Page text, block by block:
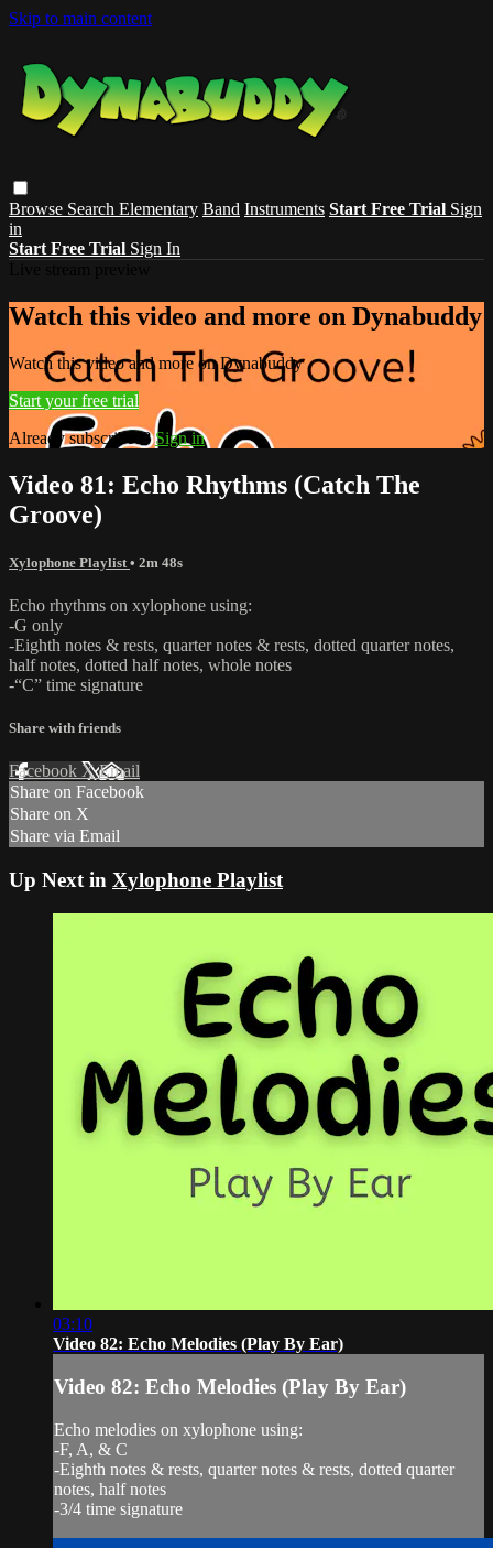
Skip to main content
Browse Search Elementary Band Instruments Start Free Trial Sign
in
Start Free Trial Sign In
Watch this video and more on Dynabuddy
Watch this video and more on Dynabuddy
Start your free trial
Already subscribed?Sign in
Video 81: Echo Rhythms (Catch The
Groove)
Xylophone Playlist • 2m 48s
Echo rhythms on xylophone using:
-G only
-Eighth notes & rests, quarter notes & rests, dotted quarter notes,
half notes, dotted half notes, whole notes
-“C” time signature
Share with friends
Facebook XEmail
Share on Facebook
Share on X
Share via Email
Up Next in Xylophone Playlist
03:10
Video 82: Echo Melodies (Play By Ear)
Video 82: Echo Melodies (Play By Ear)
Echo melodies on xylophone using:
-F, A, & C
-Eighth notes & rests, quarter notes & rests, dotted quarter
notes, half notes
-3/4 time signature